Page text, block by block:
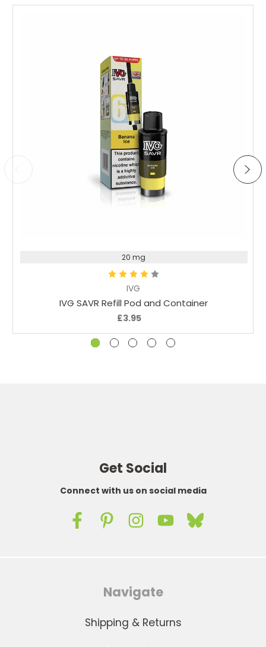
the vapour production is really impressive for a kit this
IVG
IVG SAVR Refill Pod and Container
£3.95
20 mg
Get Social
Connect with us on social media
Navigate
Shipping & Returns